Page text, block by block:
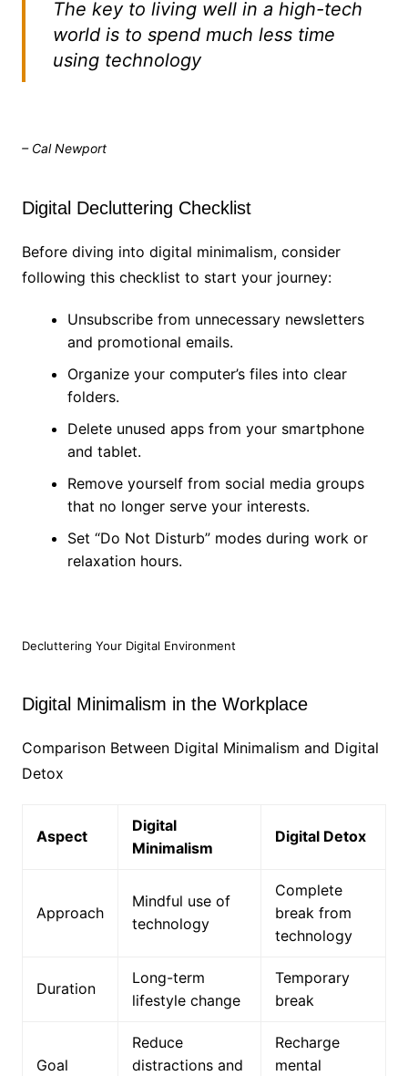
The key to living well in a high-tech
world is to spend much less time
using technology
– Cal Newport
Digital Decluttering Checklist
Before diving into digital minimalism, consider
following this checklist to start your journey:
Unsubscribe from unnecessary newsletters
and promotional emails.
Organize your computer’s files into clear
folders.
Delete unused apps from your smartphone
and tablet.
Remove yourself from social media groups
that no longer serve your interests.
Set “Do Not Disturb” modes during work or
relaxation hours.
Decluttering Your Digital Environment
Digital Minimalism in the Workplace
Comparison Between Digital Minimalism and Digital
Detox
Aspect
Digital
Minimalism
Digital Detox
Approach
Mindful use of
technology
Complete
break from
technology
Duration
Long-term
lifestyle change
Temporary
break
Goal
Reduce
distractions and
Recharge
mental